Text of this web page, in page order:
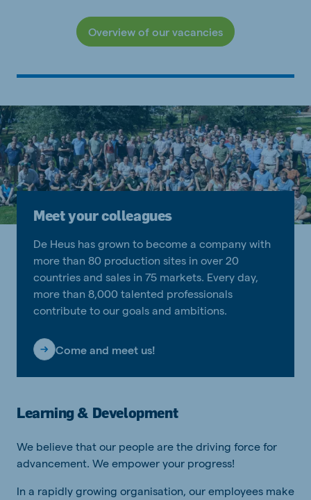
Overview of our vacancies
Meet your colleagues
De Heus has grown to become a company with
more than 80 production sites in over 20
countries and sales in 75 markets. Every day,
more than 8,000 talented professionals
contribute to our goals and ambitions.
Come and meet us!
Learning & Development
We believe that our people are the driving force for
advancement. We empower your progress!
In a rapidly growing organisation, our employees make